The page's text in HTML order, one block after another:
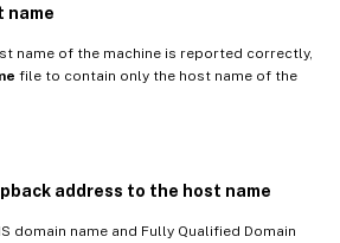
name
name of the machine is reported correctly,
file to contain only the host name of the
address to the host name
domain name and Fully Qualified Domain